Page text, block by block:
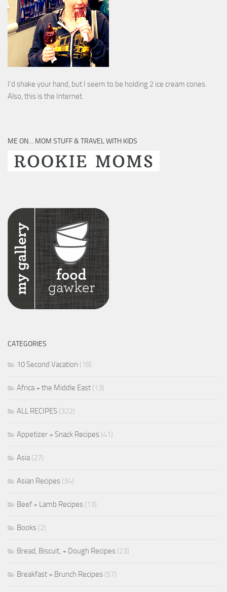
I’d shake your hand, but I seem to be holding 2 ice cream cones.
Also, this is the Internet.
ME ON… MOM STUFF & TRAVEL WITH KIDS
CATEGORIES
10 Second Vacation (18)
Africa + the Middle East (13)
ALL RECIPES (322)
Appetizer + Snack Recipes (41)
Asia(27)
Asian Recipes (34)
Beef + Lamb Recipes (13)
Books (2)
Bread, Biscuit, + Dough Recipes (23)
Breakfast + Brunch Recipes (57)